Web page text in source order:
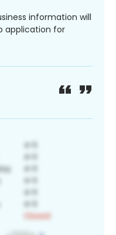
information will
application for